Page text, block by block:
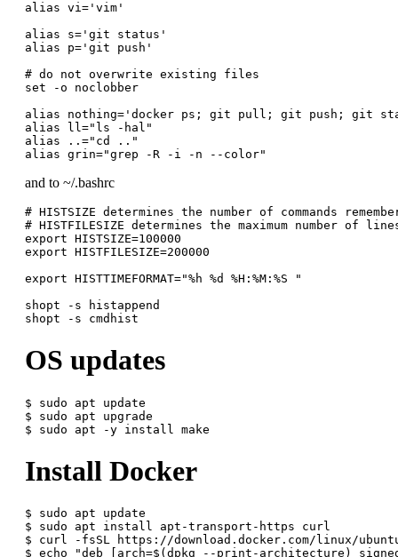
alias vi='vim'
alias s='git status'
alias p='git push'
# do not overwrite existing files
set -o noclobber
alias nothing='docker ps; git pull; git push; git
alias ll="ls -hal"
alias ..="cd .."
and to ~/.bashrc
# HISTSIZE determines the number of commands
# HISTFILESIZE determines the maximum number
export HISTSIZE=100000
export HISTFILESIZE=200000
export HISTTIMEFORMAT="%h %d %H:%M:%S "
shopt -s histappend
OS updates
$ sudo apt update
$ sudo apt upgrade
Install Docker
$ sudo apt update
$ sudo apt install apt-transport-https curl
$ curl -fsSL https://download.docker.com/linux/
$ echo "deb [arch=$(dpkg --print-architecture)